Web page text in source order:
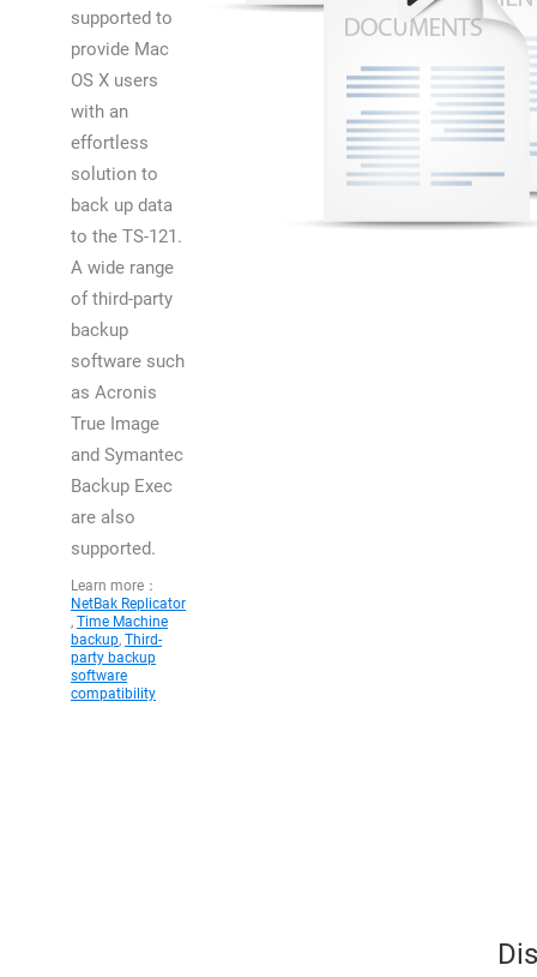
supported to
provide Mac
OS X users
with an
effortless
solution to
back up data
to the TS-121.
A wide range
of third-party
backup
software such
as Acronis
True Image
and Symantec
Backup Exec
are also
supported.
Learn more：
NetBak Replicator
, Time Machine
backup, Third-
party backup
software
compatibility